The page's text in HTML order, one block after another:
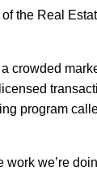
the Real
crowded
program
we’re